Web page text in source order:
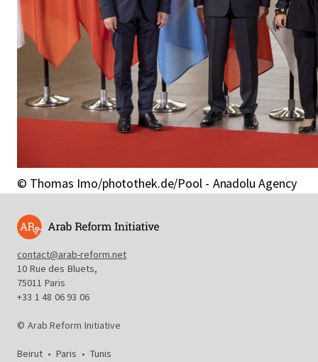
© Thomas Imo/photothek.de/Pool - Anadolu Agency
contact@arab-reform.net
10 Rue des Bluets,
75011 Paris
+33 1 48 06 93 06
© Arab Reform Initiative
Beirut • Paris • Tunis